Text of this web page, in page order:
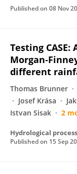
Published on 08 Nov
Testing CASE:
different
Thomas Brunner
Josef Krása
Istvan Sisak
2
Hydrological
Published on 15 Sep